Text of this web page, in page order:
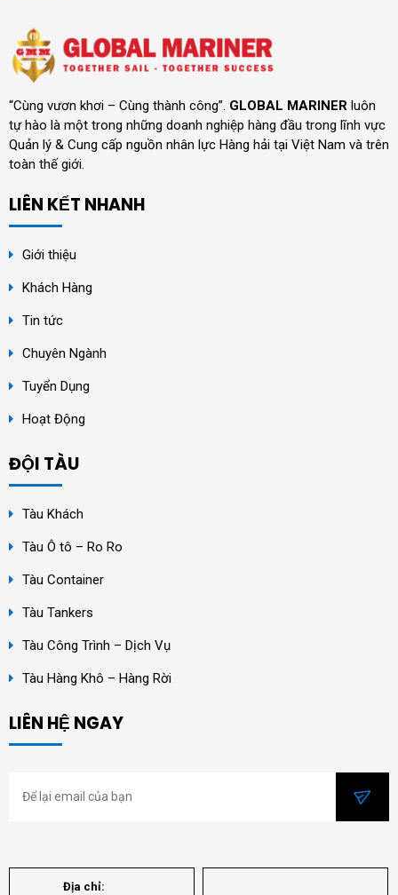
“Cùng vươn khơi – Cùng thành công”. GLOBAL MARINER luôn
tự hào là một trong những doanh nghiệp hàng đầu trong lĩnh vực
Quản lý & Cung cấp nguồn nhân lực Hàng hải tại Việt Nam và trên
toàn thế giới.
LIÊN KẾT NHANH
Giới thiệu
Khách Hàng
Tin tức
Chuyên Ngành
Tuyển Dụng
Hoạt Động
ĐỘI TÀU
Tàu Khách
Tàu Ô tô – Ro Ro
Tàu Container
Tàu Tankers
Tàu Công Trình – Dịch Vụ
Tàu Hàng Khô – Hàng Rời
LIÊN HỆ NGAY
Địa chỉ: